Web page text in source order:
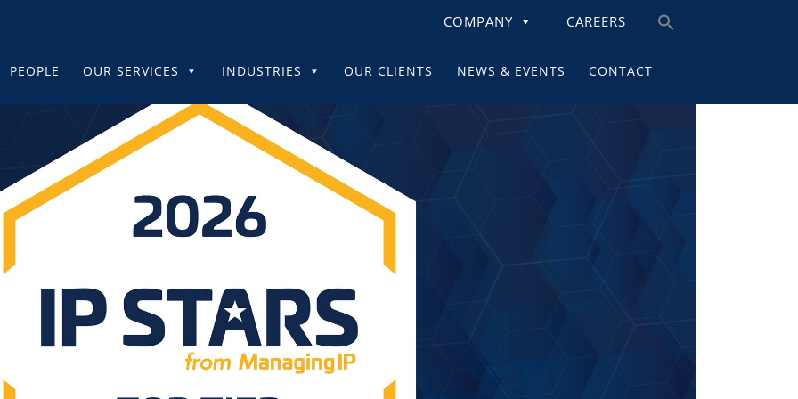
COMPANY CAREERS
PEOPLE OUR SERVICES INDUSTRIES OUR CLIENTS NEWS & EVENTS CONTACT